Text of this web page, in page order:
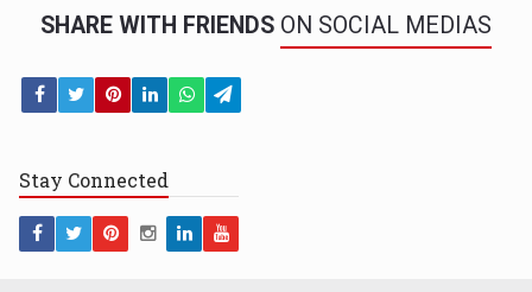
SHARE WITH FRIENDS ON SOCIAL MEDIAS
Stay Connected